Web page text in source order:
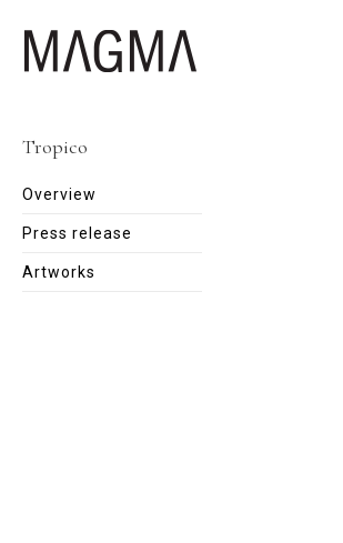
Tropico
Overview
Press release
Artworks